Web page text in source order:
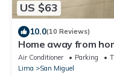
US $63
10.0(10 Reviews)
Home away from
TV's on every room,
Air Conditioner Parking
Lima
San Miguel